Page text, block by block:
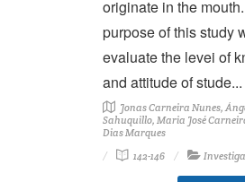
originate in the
purpose of this study
evaluate the levei of
and attitude of stude...
Jonas Carneira Nunes,
Sahuquillo, Maria José
Dias Marques
142-146